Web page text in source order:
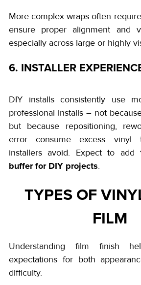
More complex wraps often
ensure proper alignment and
especially across large or highly
6. INSTALLER
DIY installs consistently use
professional installs – not
but because repositioning,
error consume excess vinyl
installers avoid. Expect to add
buffer for DIY projects.
TYPES OF
FILM
Understanding film finish
expectations for both
difficulty.